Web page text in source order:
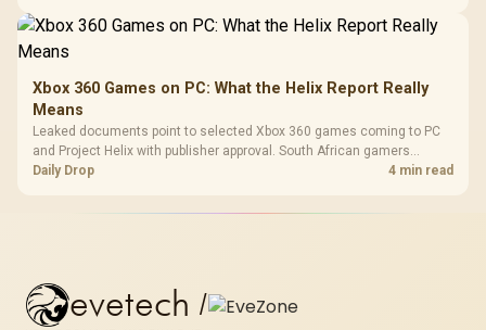
Xbox 360 Games on PC: What the Helix Report Really
Means
Leaked documents point to selected Xbox 360 games coming to PC
and Project Helix with publisher approval. South African gamers
should treat it as a roadmap, not a buying promise.
Daily Drop 4 min read
evetech /